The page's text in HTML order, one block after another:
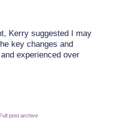
Kerry suggested I may
key changes and
experienced over
Full post archive